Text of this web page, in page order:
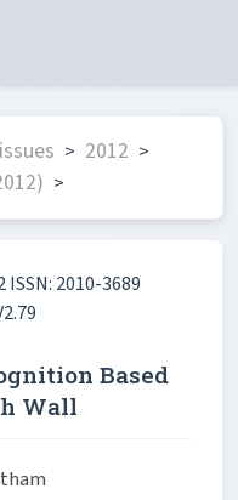
> 2012 >
>
ISSN: 2010-3689
Based
Wall